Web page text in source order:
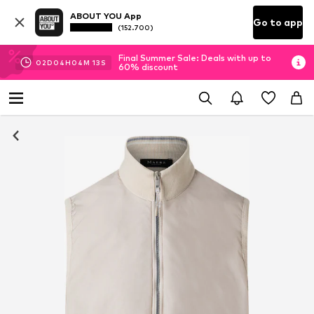
ABOUT YOU App
(152.700) Go to app
02D 04H 04M 12 S
Final Summer Sale: Deals with up to
60% discount